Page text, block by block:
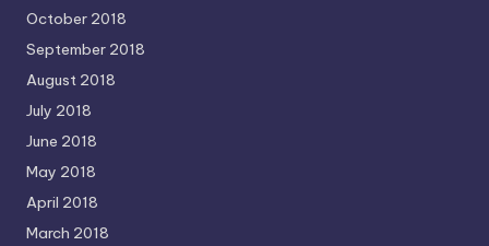
October 2018
September 2018
August 2018
July 2018
June 2018
May 2018
April 2018
March 2018